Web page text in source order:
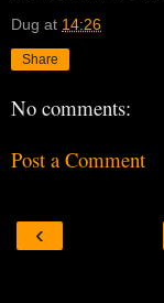
Dug at 14:26
Share
No comments:
Post a Comment
‹